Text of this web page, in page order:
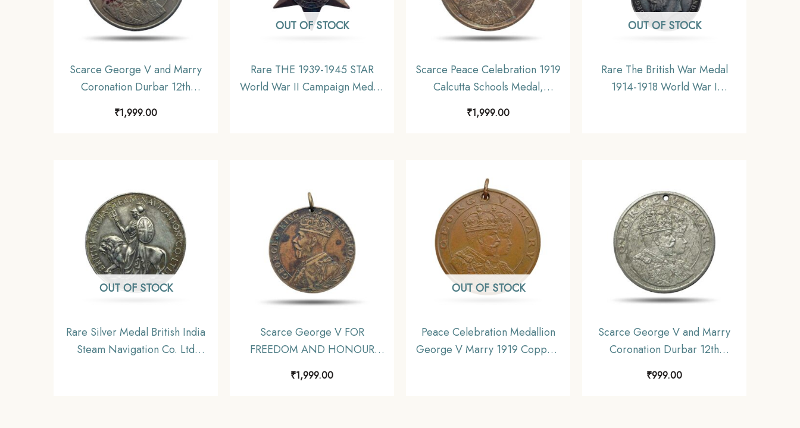
Scarce George V and Marry
Coronation Durbar 12th
December 1911 Medal,
Copper-Nickel, Collectible.
₹1,999.00
OUT OF STOCK
Rare THE 1939-1945 STAR
World War II Campaign Medal,
Scarce Peace Celebration 1919
Calcutta Schools Medal,
Bronze, Collectible.
₹1,999.00
OUT OF STOCK
Rare The British War Medal
1914-1918 World War I
OUT OF STOCK
Rare Silver Medal British India
Steam Navigation Co. Ltd
Scarce George V FOR
FREEDOM AND HONOUR
Fine.
₹1,999.00
OUT OF STOCK
Peace Celebration Medallion
George V Marry 1919 Copper,
Scarce George V and Marry
Coronation Durbar 12th
Copper-Nickel, Collectible.
₹999.00